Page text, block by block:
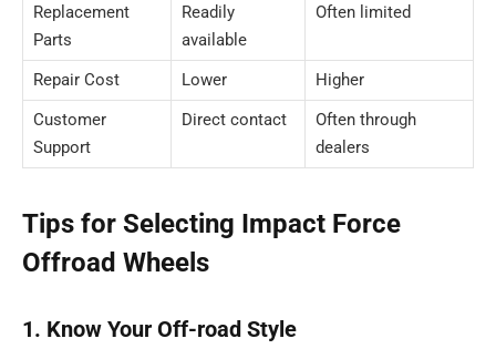
Replacement
Parts
Readily
available
Often limited
Repair Cost Lower
Higher
Customer
Support
Direct contact
Often through
dealers
Tips for Selecting Impact Force
Offroad Wheels
1. Know Your Off-road Style